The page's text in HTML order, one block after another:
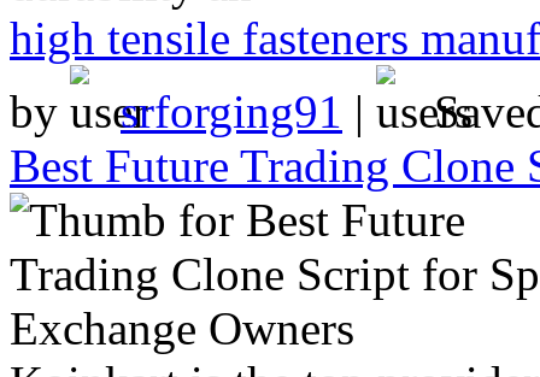
high tensile fasteners
by
srforging91 |
Best Future Trading Clone